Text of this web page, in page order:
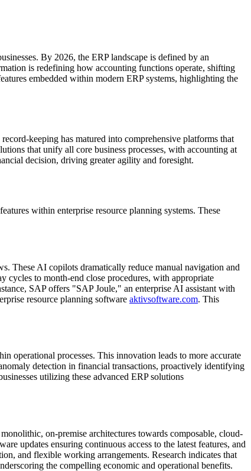
By 2026, the ERP landscape is defined by an
is redefining how accounting functions operate, shifting
embedded within modern ERP systems, highlighting the
keeping has matured into comprehensive platforms that
that unify all core business processes, with accounting at
decision, driving greater agility and foresight.
within enterprise resource planning systems. These
These AI copilots dramatically reduce manual navigation and
cycles to month-end close procedures, with appropriate
SAP offers "SAP Joule," an enterprise AI assistant with
resource planning software aktivsoftware.com. This
operational processes. This innovation leads to more accurate
detection in financial transactions, proactively identifying
utilizing these advanced ERP solutions
on-premise architectures towards composable, cloud-
updates ensuring continuous access to the latest features, and
and flexible working arrangements. Research indicates that
the compelling economic and operational benefits.